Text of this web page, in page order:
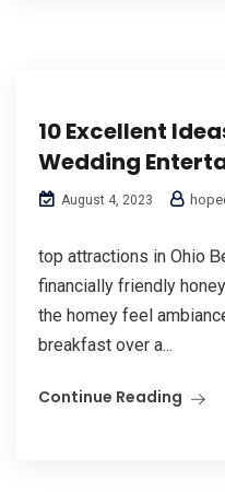
10 Excellent
Wedding
August 4, 2023
top attractions in Ohio
financially friendly
the homey feel
breakfast over a...
Continue Reading